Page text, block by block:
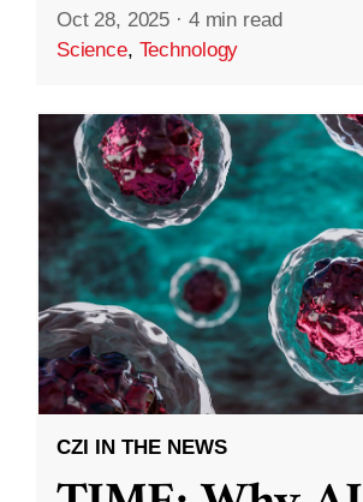
Oct 28, 2025 · 4 min read
Science, Technology
CZI IN THE NEWS